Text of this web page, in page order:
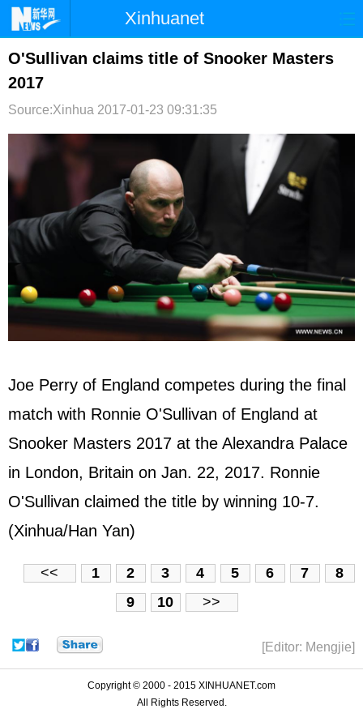
Xinhuanet
首页 时政 国际 港澳
台湾
微博
O'Sullivan claims title of Snooker Masters
2017
Source:Xinhua 2017-01-23 09:31:35
Joe Perry of England competes during the final
match with Ronnie O'Sullivan of England at
Snooker Masters 2017 at the Alexandra Palace
in London, Britain on Jan. 22, 2017. Ronnie
O'Sullivan claimed the title by winning 10-7.
(Xinhua/Han Yan)
<< 1 2 3 4 5 6 7
8
9
10 >>
[Editor: Mengjie]
Copyright © 2000 - 2015 XINHUANET.com
All Rights Reserved.